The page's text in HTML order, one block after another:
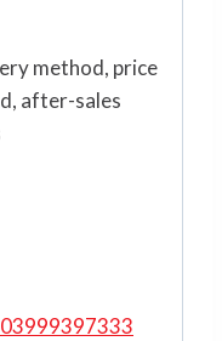
method, price
after-sales